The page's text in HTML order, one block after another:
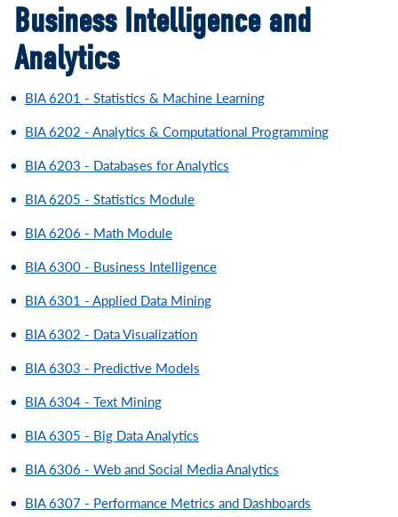
Business Intelligence and
Analytics
• BIA 6201 - Statistics & Machine Learning
• BIA 6202 - Analytics & Computational Programming
• BIA 6203 - Databases for Analytics
• BIA 6205 - Statistics Module
• BIA 6206 - Math Module
• BIA 6300 - Business Intelligence
• BIA 6301 - Applied Data Mining
• BIA 6302 - Data Visualization
• BIA 6303 - Predictive Models
• BIA 6304 - Text Mining
• BIA 6305 - Big Data Analytics
• BIA 6306 - Web and Social Media Analytics
• BIA 6307 - Performance Metrics and Dashboards